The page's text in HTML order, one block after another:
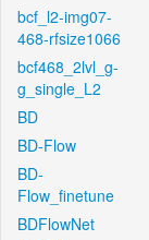
bcf_l2-img07-
468-rfsize1066
bcf468_2lvl_g-
g_single_L2
BD
BD-Flow
BD-
Flow_finetune
BDFlowNet